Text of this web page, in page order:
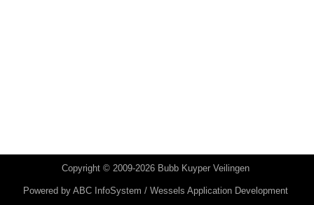
Copyright © 2009-2026 Bubb Kuyper Veilingen
Powered by ABC InfoSystem / Wessels Application Development